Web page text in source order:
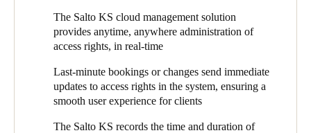
The Salto KS cloud management solution
provides anytime, anywhere administration of
access rights, in real-time
Last-minute bookings or changes send immediate
updates to access rights in the system, ensuring a
smooth user experience for clients
The Salto KS records the time and duration of